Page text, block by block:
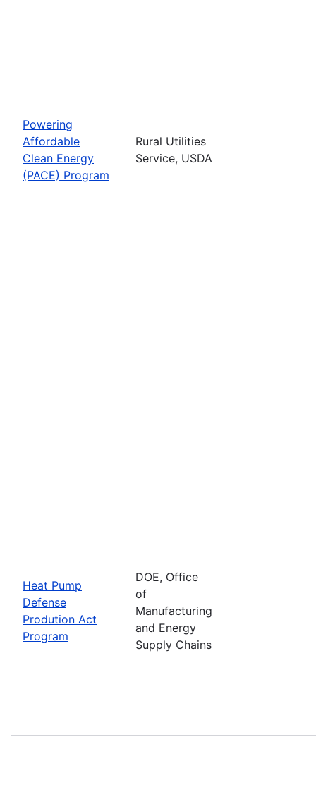
Powering
Affordable
Clean Energy
(PACE) Program
Rural Utilities
Service, USDA
Heat Pump
Defense
Prodution Act
Program
DOE, Office
of
Manufacturing
and Energy
Supply Chains